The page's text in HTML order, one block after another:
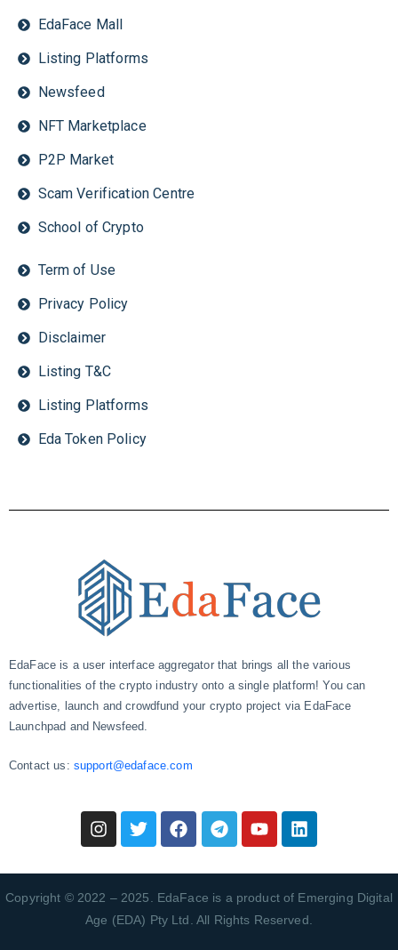
EdaFace Mall
Listing Platforms
Newsfeed
NFT Marketplace
P2P Market
Scam Verification Centre
School of Crypto
Term of Use
Privacy Policy
Disclaimer
Listing T&C
Listing Platforms
Eda Token Policy
EdaFace is a user interface aggregator that brings all the various
functionalities of the crypto industry onto a single platform! You can
advertise, launch and crowdfund your crypto project via EdaFace
Launchpad and Newsfeed.
Contact us: support@edaface.com
Copyright © 2022 – 2025. EdaFace is a product of Emerging Digital
Age (EDA) Pty Ltd. All Rights Reserved.